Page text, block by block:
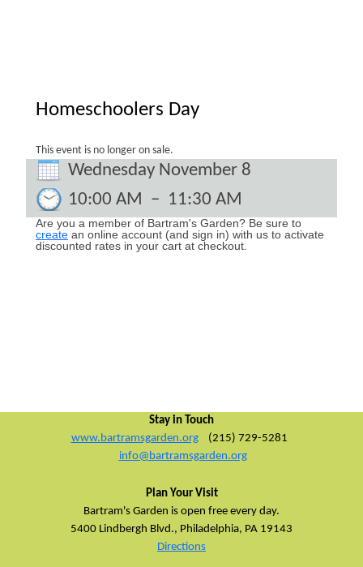
Homeschoolers Day
This event is no longer on sale.
Wednesday November 8
10:00 AM – 11:30 AM
Are you a member of Bartram's Garden? Be sure to
create an online account (and sign in) with us to activate
discounted rates in your cart at checkout.
Stay in Touch
www.bartramsgarden.org
(215) 729-5281
info@bartramsgarden.org
Plan Your Visit
Bartram's Garden is open free every day.
5400 Lindbergh Blvd., Philadelphia, PA 19143
Directions